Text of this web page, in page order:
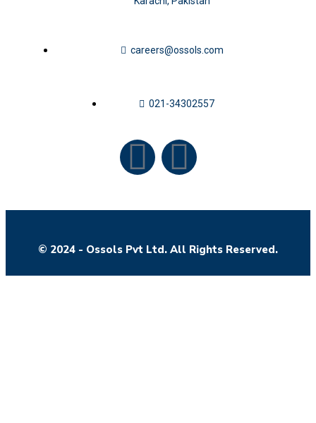
careers@ossols.com
021-34302557
© 2024 - Ossols Pvt Ltd. All Rights Reserved.